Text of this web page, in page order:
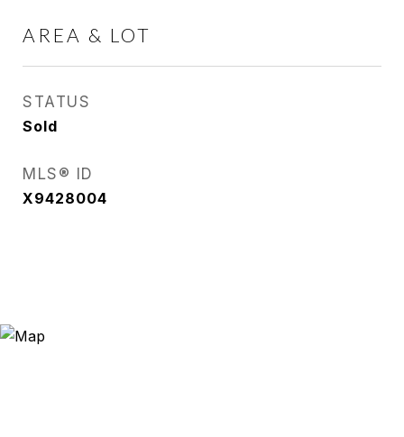
AREA & LOT
STATUS
Sold
MLS® ID
X9428004